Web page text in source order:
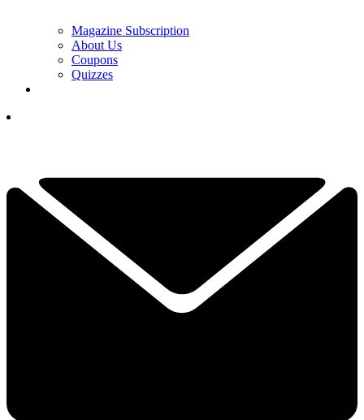
Magazine Subscription
About Us
Coupons
Quizzes